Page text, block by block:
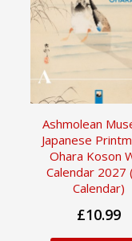
Ashmolean
Japanese
Ohara Koson
Calendar 2027
Calendar)
£10.99